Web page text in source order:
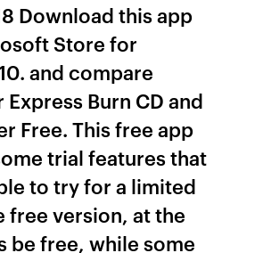
Download this app
Store for
and compare
Burn CD and
Free. This free app
trial features that
to try for a limited
free version, at the
be free, while some